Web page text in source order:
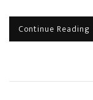
Continue Reading